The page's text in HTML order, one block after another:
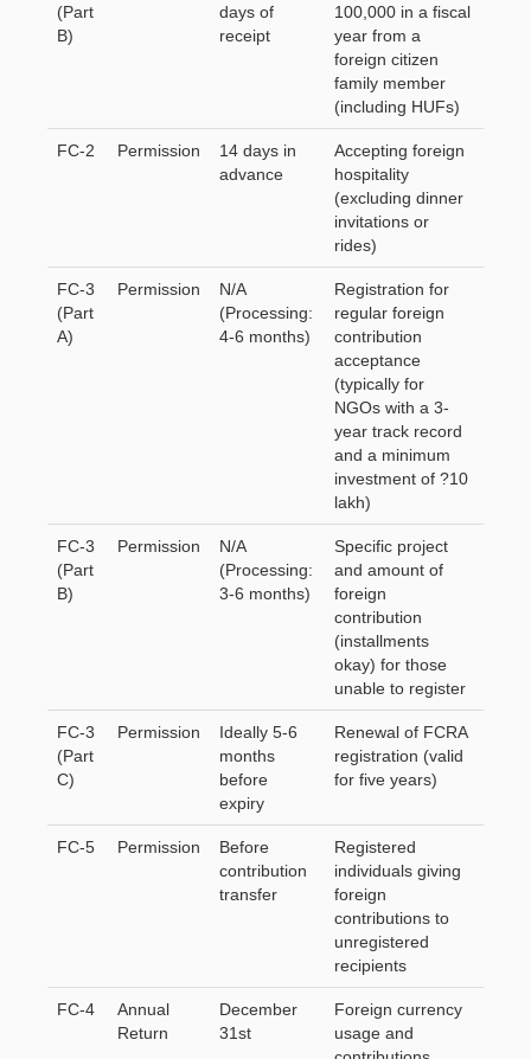
(Part
B)
days of
receipt
100,000 in a fiscal
year from a
foreign citizen
family member
(including HUFs)
FC-2 Permission
14 days in
advance
Accepting foreign
hospitality
(excluding dinner
invitations or
rides)
FC-3
(Part
A)
Permission
N/A
(Processing:
4-6 months)
Registration for
regular foreign
contribution
acceptance
(typically for
NGOs with a 3-
year track record
and a minimum
investment of ?10
lakh)
FC-3
(Part
B)
Permission
N/A
(Processing:
3-6 months)
Specific project
and amount of
foreign
contribution
(installments
okay) for those
unable to register
FC-3
(Part
C)
Permission
Ideally 5-6
months
before
expiry
Renewal of FCRA
registration (valid
for five years)
FC-5 Permission
Before
contribution
transfer
Registered
individuals giving
foreign
contributions to
unregistered
recipients
FC-4
Annual
Return
December
31st
Foreign currency
usage and